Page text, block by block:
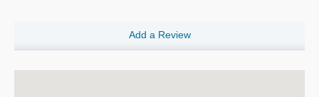
Add a Review